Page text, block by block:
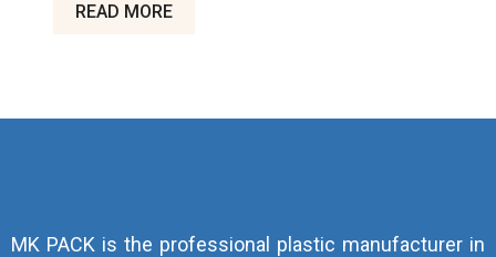
READ MORE
MK PACK is the professional plastic manufacturer in